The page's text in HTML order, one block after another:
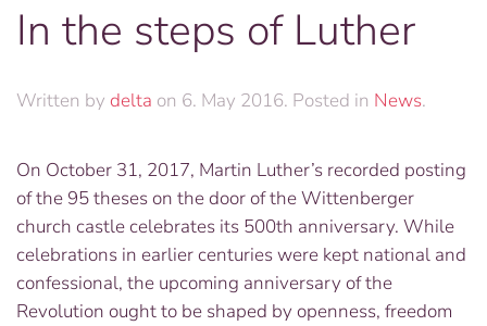
In the steps of Luther
Written by delta on 6. May 2016. Posted in News.
On October 31, 2017, Martin Luther’s recorded posting
of the 95 theses on the door of the Wittenberger
church castle celebrates its 500th anniversary. While
celebrations in earlier centuries were kept national and
confessional, the upcoming anniversary of the
Revolution ought to be shaped by openness, freedom